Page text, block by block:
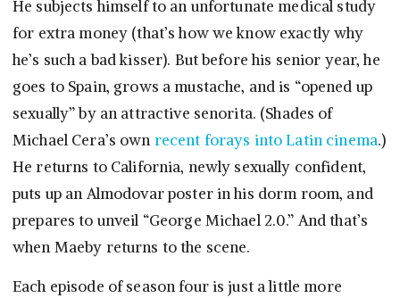
He subjects himself to an unfortunate medical study
for extra money (that’s how we know exactly why
he’s such a bad kisser). But before his senior year, he
goes to Spain, grows a mustache, and is “opened up
sexually” by an attractive senorita. (Shades of
Michael Cera’s own recent forays into Latin cinema.)
He returns to California, newly sexually confident,
puts up an Almodovar poster in his dorm room, and
prepares to unveil “George Michael 2.0.” And that’s
when Maeby returns to the scene.
Each episode of season four is just a little more